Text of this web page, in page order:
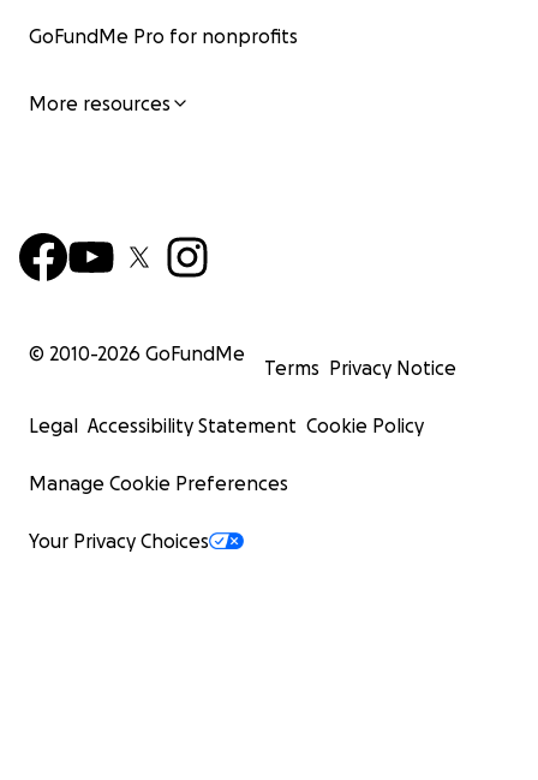
GoFundMe Pro for nonprofits
More resources
© 2010-2026 GoFundMe
Terms Privacy Notice
Legal Accessibility Statement Cookie Policy
Manage Cookie Preferences
Your Privacy Choices